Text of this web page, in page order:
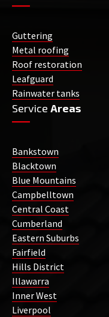
Guttering
Metal roofing
Roof restoration
Leafguard
Rainwater tanks
Service Areas
Bankstown
Blacktown
Blue Mountains
Campbelltown
Central Coast
Cumberland
Eastern Suburbs
Fairfield
Hills District
Illawarra
Inner West
Liverpool